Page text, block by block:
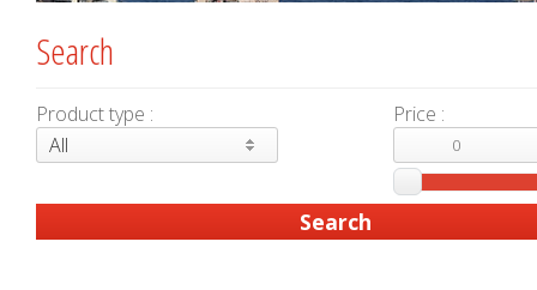
Search
Product type :
All
Price :